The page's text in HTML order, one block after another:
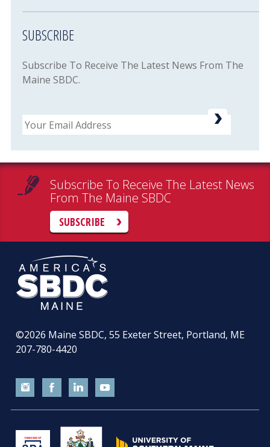
SUBSCRIBE
Subscribe To Receive The Latest News From The
Maine SBDC.
Email
Subscribe To Receive The Latest News
From The Maine SBDC
SUBSCRIBE
©2026 Maine SBDC, 55 Exeter Street, Portland, ME
207-780-4420